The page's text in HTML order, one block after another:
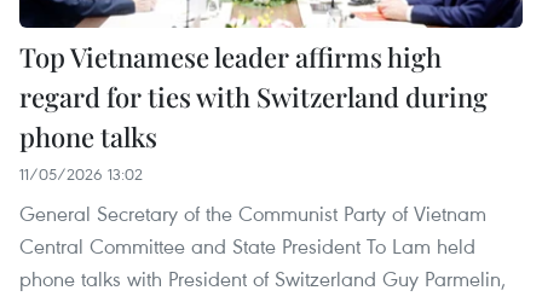
Top Vietnamese leader affirms high
regard for ties with Switzerland during
phone talks
11/05/2026 13:02
General Secretary of the Communist Party of Vietnam
Central Committee and State President To Lam held
phone talks with President of Switzerland Guy Parmelin,